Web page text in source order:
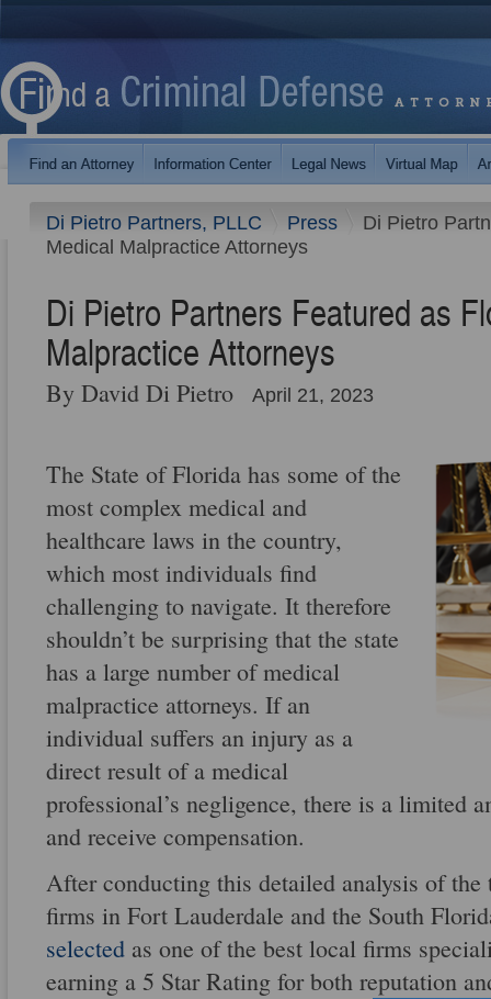
Di Pietro Partners, PLLC Press
Di Pietro
Medical Malpractice Attorneys
Di Pietro Partners Featured as
Malpractice Attorneys
By David Di Pietro April 21, 2023
The State of Florida has some of the
most complex medical and
healthcare laws in the country,
which most individuals find
challenging to navigate. It therefore
shouldn’t be surprising that the state
has a large number of medical
malpractice attorneys. If an
individual suffers an injury as a
direct result of a medical
professional’s negligence, there is a limited
and receive compensation.
After conducting this detailed analysis of
firms in Fort Lauderdale and the South
selected as one of the best local firms
earning a 5 Star Rating for both reputation